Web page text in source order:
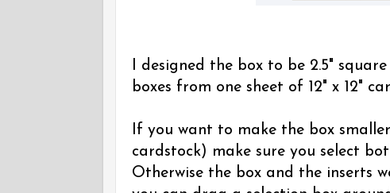
I designed the box to be 2.5"
boxes from one sheet of 12" x 12"
If you want to make the box
cardstock) make sure you select
Otherwise the box and the inserts